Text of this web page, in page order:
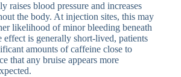
raises blood pressure and increases
the body. At injection sites, this may
likelihood of minor bleeding beneath
effect is generally short-lived, patients
amounts of caffeine close to
that any bruise appears more